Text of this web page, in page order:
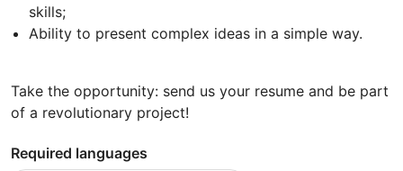
skills;
Ability to present complex ideas in a simple way.
Take the opportunity: send us your resume and be part
of a revolutionary project!
Required languages